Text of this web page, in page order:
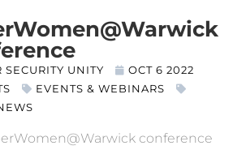
SECURITY UNITY
OCT 6 2022
EVENTS & WEBINARS
conference